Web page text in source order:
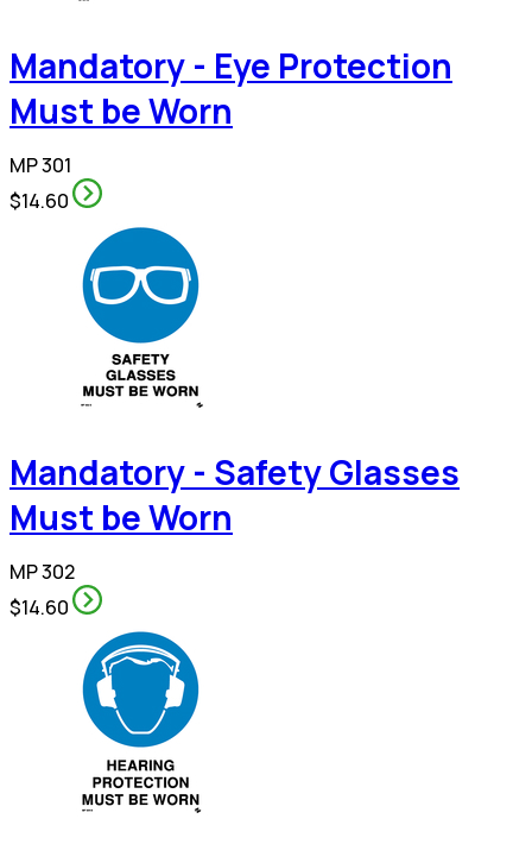
Mandatory - Eye Protection
Must be Worn
MP 301
$14.60
Mandatory - Safety Glasses
Must be Worn
MP 302
$14.60